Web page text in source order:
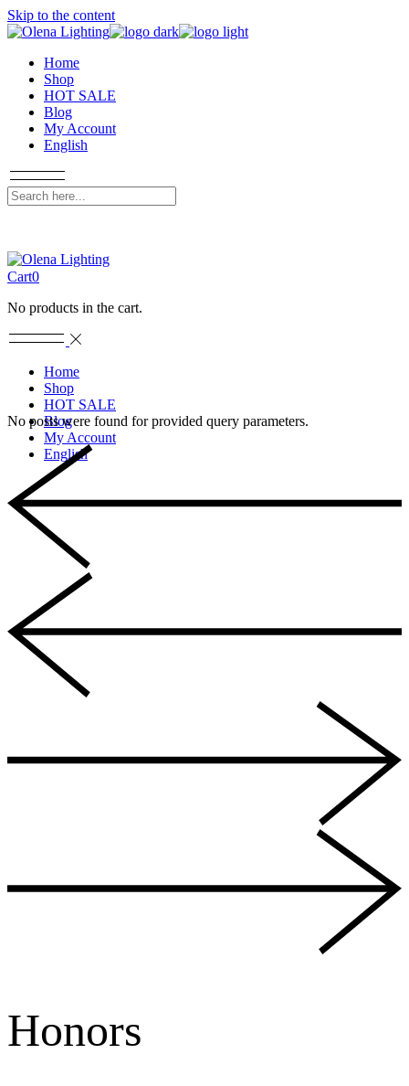
Skip to the content
Home
Shop
HOT SALE
Blog
My Account
English
Cart0
No products in the cart.
Home
Shop
HOT SALE
Blog
My Account
English
No posts were found for provided query parameters.
Honors